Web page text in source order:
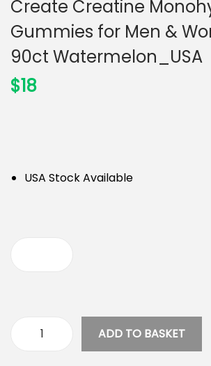
n
Create Creatine
Gummies for Men &
90ct Watermelon_USA
$18
USA Stock Available
C
ADD TO BASKET